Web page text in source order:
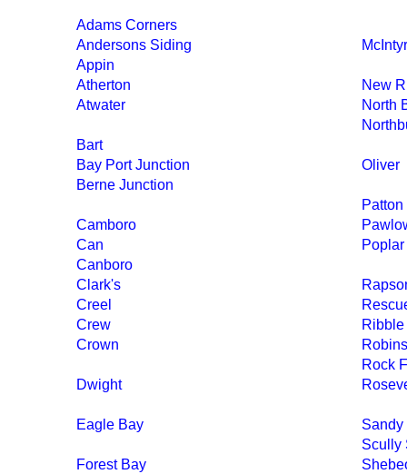
Adams Corners
Andersons Siding
Appin
Atherton
New
Atwater
North
Bart
Bay Port Junction
Oliver
Berne Junction
Patton
Camboro
Can
Canboro
Clark's
Creel
Crew
Ribble
Crown
Rock
Dwight
Eagle Bay
Sandy
Scully
Forest Bay